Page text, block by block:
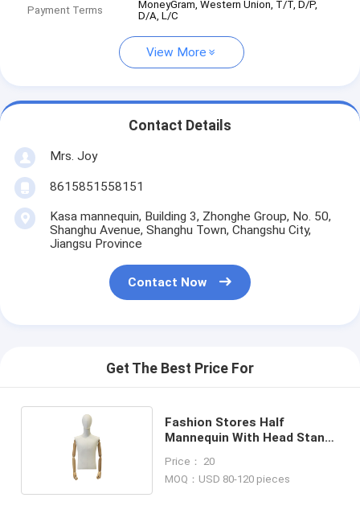
Payment Terms
MoneyGram, Western Union, T/T, D/P,
D/A, L/C
View More
Contact Details
Mrs. Joy
8615851558151
Kasa mannequin, Building 3, Zhonghe Group, No. 50,
Shanghu Avenue, Shanghu Town, Changshu City,
Jiangsu Province
Contact Now
Get The Best Price For
Fashion Stores Half
Mannequin With Head Stand
Price： 20
MOQ：USD 80-120 pieces